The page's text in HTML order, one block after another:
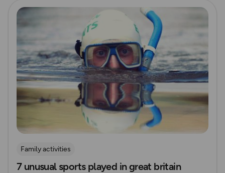
Read more
Family activities
7 unusual sports played in great britain